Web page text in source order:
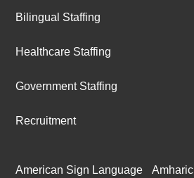
Bilingual Staffing
Healthcare Staffing
Government Staffing
Recruitment
American Sign Language Amharic